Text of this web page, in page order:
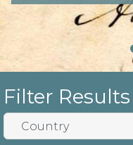
Filter